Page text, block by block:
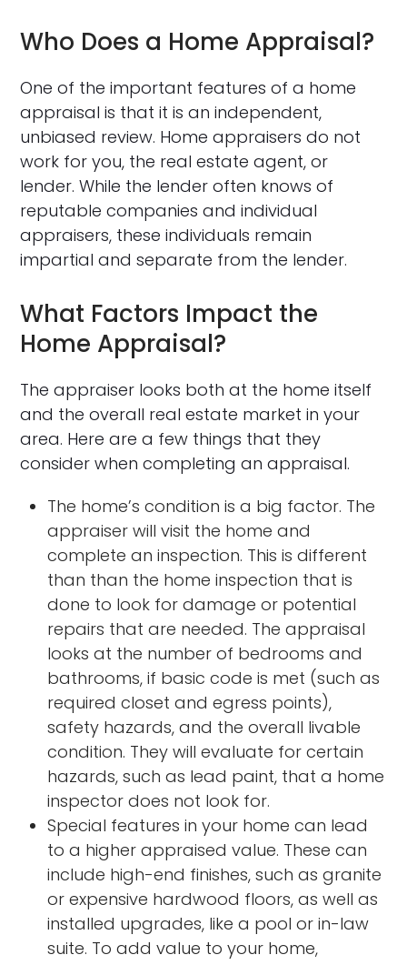
Who Does a Home Appraisal?
One of the important features of a home
appraisal is that it is an independent,
unbiased review. Home appraisers do not
work for you, the real estate agent, or
lender. While the lender often knows of
reputable companies and individual
appraisers, these individuals remain
impartial and separate from the lender.
What Factors Impact the
Home Appraisal?
The appraiser looks both at the home itself
and the overall real estate market in your
area. Here are a few things that they
consider when completing an appraisal.
The home’s condition is a big factor. The
appraiser will visit the home and
complete an inspection. This is different
than than the home inspection that is
done to look for damage or potential
repairs that are needed. The appraisal
looks at the number of bedrooms and
bathrooms, if basic code is met (such as
required closet and egress points),
safety hazards, and the overall livable
condition. They will evaluate for certain
hazards, such as lead paint, that a home
inspector does not look for.
Special features in your home can lead
to a higher appraised value. These can
include high-end finishes, such as granite
or expensive hardwood floors, as well as
installed upgrades, like a pool or in-law
suite. To add value to your home,